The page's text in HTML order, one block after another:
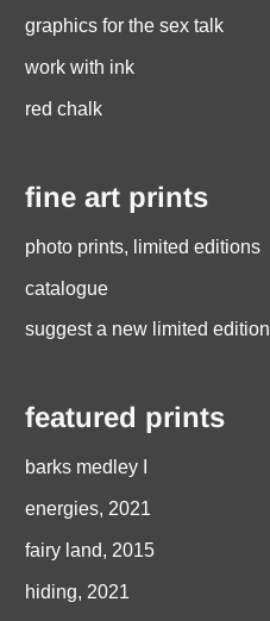
graphics for the sex talk
work with ink
red chalk
fine art prints
photo prints, limited editions
catalogue
suggest a new limited edition
featured prints
barks medley I
energies, 2021
fairy land, 2015
hiding, 2021